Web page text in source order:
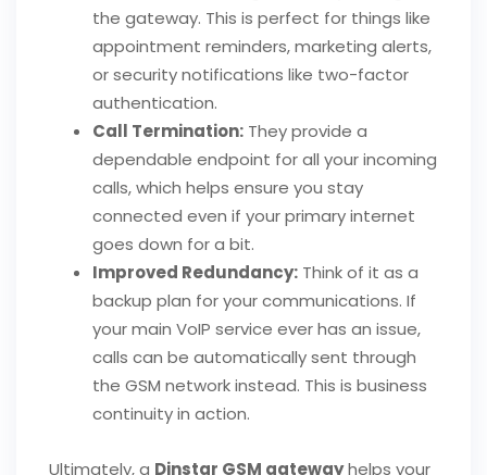
the gateway. This is perfect for things like
appointment reminders, marketing alerts,
or security notifications like two-factor
authentication.
Call Termination: They provide a
dependable endpoint for all your incoming
calls, which helps ensure you stay
connected even if your primary internet
goes down for a bit.
Improved Redundancy: Think of it as a
backup plan for your communications. If
your main VoIP service ever has an issue,
calls can be automatically sent through
the GSM network instead. This is business
continuity in action.
Ultimately, a Dinstar GSM gatewayhelps your